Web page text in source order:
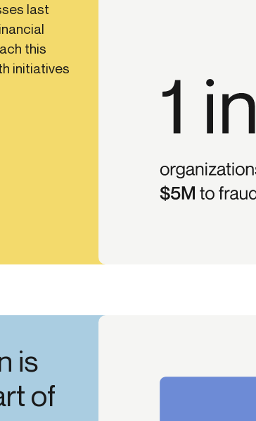
last
this
initiatives
is
of